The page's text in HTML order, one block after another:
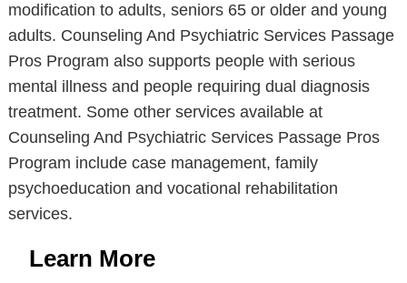
modification to adults, seniors 65 or older and young
adults. Counseling And Psychiatric Services Passage
Pros Program also supports people with serious
mental illness and people requiring dual diagnosis
treatment. Some other services available at
Counseling And Psychiatric Services Passage Pros
Program include case management, family
psychoeducation and vocational rehabilitation
services.
Learn More